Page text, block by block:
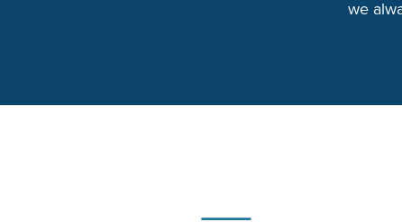
we